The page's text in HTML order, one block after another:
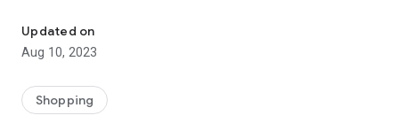
already shop.
Add Moolah to your mobile phone in seconds. We’ll delivers all
We’ll help you score the highest coupon success rate at some
of your favorite brands.
Updated on
Aug 10, 2023
Shopping